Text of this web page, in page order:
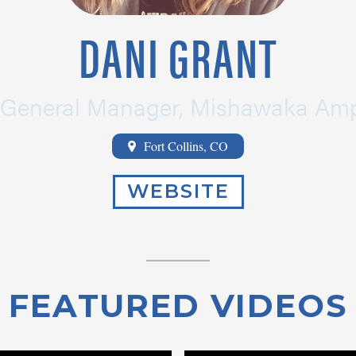
DANI GRANT
Manager, Mishawaka
Fort Collins, CO
WEBSITE
FEATURED VIDEOS